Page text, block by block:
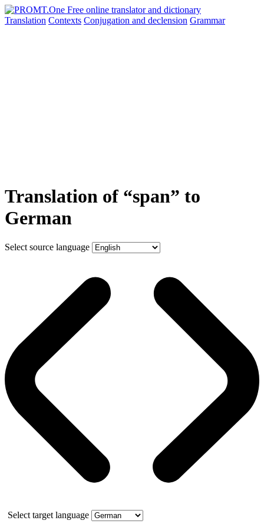
Translation Contexts Conjugation and declension Grammar
Translation of “span” to
German
Select source language
Select target language